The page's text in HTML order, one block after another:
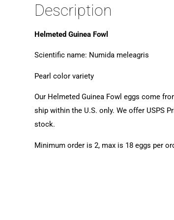
Description
Helmeted Guinea Fowl
Scientific name: Numida meleagris
Pearl color variety
Our Helmeted Guinea Fowl eggs come
ship within the U.S. only. We offer USPS
stock.
Minimum order is 2, max is 18 eggs per